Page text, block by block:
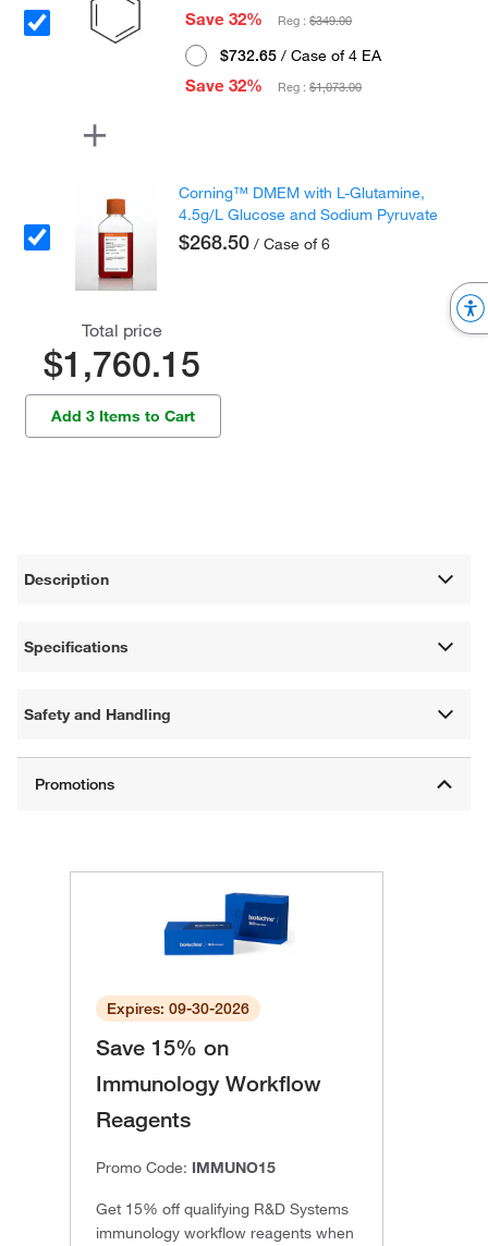
Save 32%
Reg :$349.00
$732.65 / Case of 4 EA
Save 32%
Reg :$1,073.00
Corning™ DMEM with L-Glutamine,
4.5g/L Glucose and Sodium Pyruvate
$268.50 / Case of 6
Total price
$1,760.15
Add 3 Items to Cart
Description
Specifications
Safety and Handling
Expires: 09-30-2026
Save 15% on
Immunology Workflow
Reagents
Promo Code: IMMUNO15
Get 15% off qualifying R&D Systems
immunology workflow reagents when